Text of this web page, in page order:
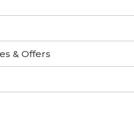
& Offers